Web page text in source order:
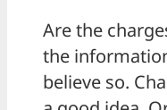
Are the
the
believe so.